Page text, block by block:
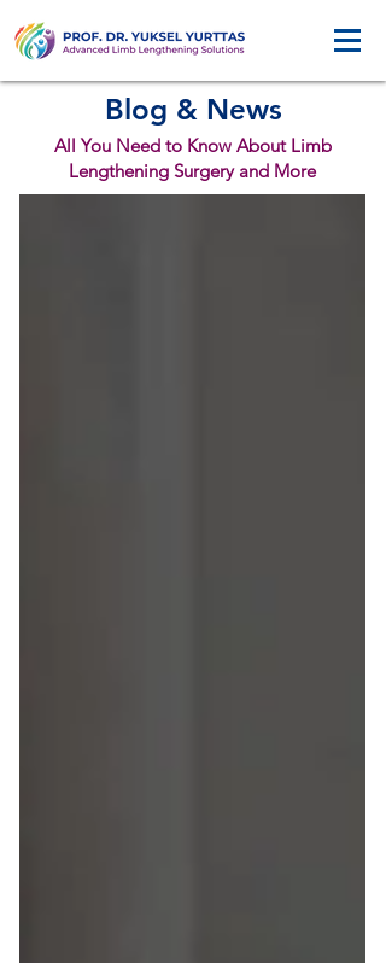
Blog & News
All You Need to Know About Limb
Lengthening Surgery and More